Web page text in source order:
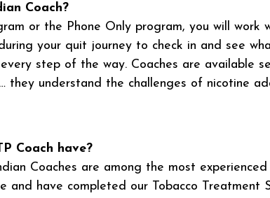
Coach?
or the Phone Only program, you will work
your quit journey to check in and see
step of the way. Coaches are available
they understand the challenges of nicotine
Coach have?
Coaches are among the most
and have completed our Tobacco Treatment